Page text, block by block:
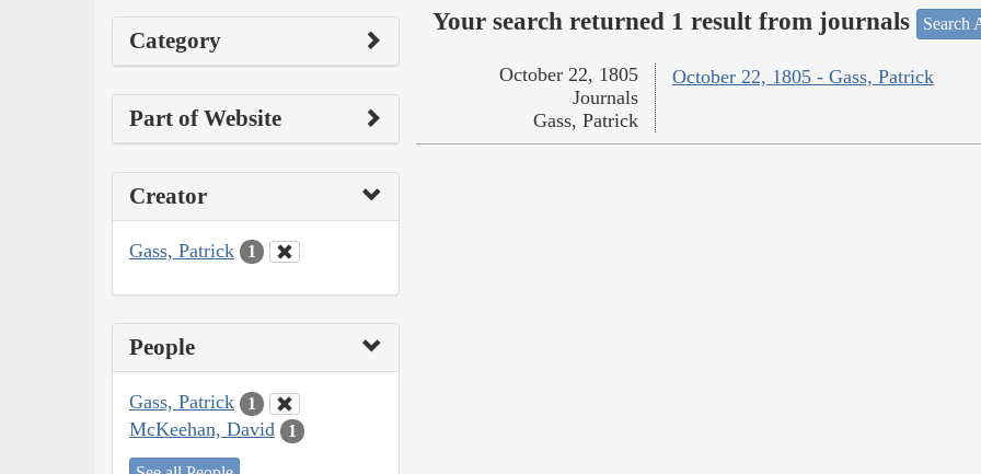
Category
Part of Website
Creator
Gass, Patrick 1
People
Gass, Patrick 1
McKeehan, David 1
Your search returned 1 result from journals Search
October 22, 1805 - Gass, Patrick
October 22, 1805
Journals
Gass, Patrick